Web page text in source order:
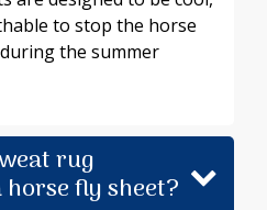
to stop the horse
the summer
rug
fly sheet?